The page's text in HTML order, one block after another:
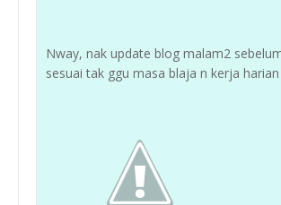
Nway, nak update blog malam2
sesuai tak ggu masa blaja n kerja